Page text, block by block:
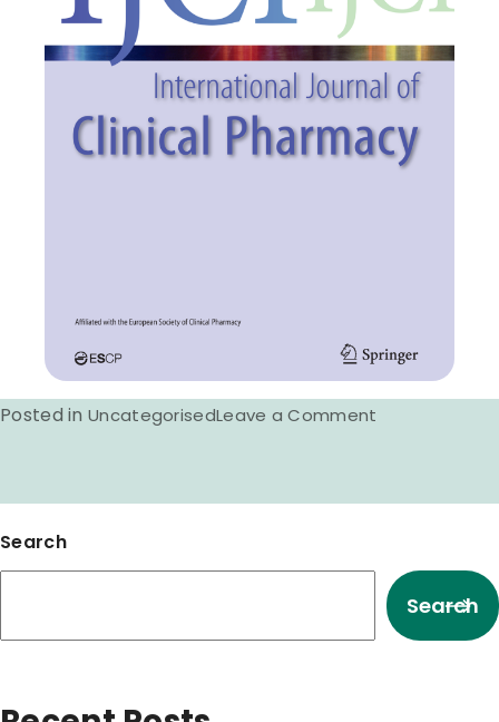
Posted in UncategorisedLeave a Comment
Updated
Clinical
Pharmacy
Search
Search